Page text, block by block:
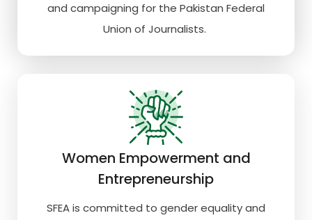
and campaigning for the Pakistan Federal
Union of Journalists.
Women Empowerment and
Entrepreneurship
SFEA is committed to gender equality and